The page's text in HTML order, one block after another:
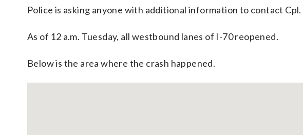
Police is asking anyone with additional information to contact
As of 12 a.m. Tuesday, all westbound lanes of I-70 reopened.
Below is the area where the crash happened.